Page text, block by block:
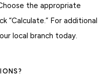
the appropriate
“Calculate.” For additional
local branch today.